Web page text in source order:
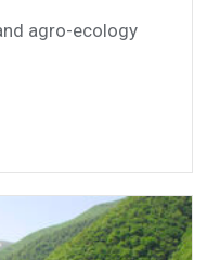
agro-ecology